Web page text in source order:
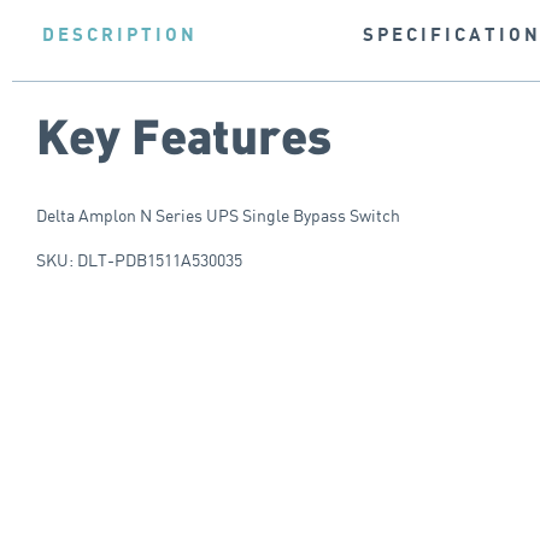
DESCRIPTION
Key Features
Delta Amplon N Series UPS Single Bypass Switch
SKU: DLT-PDB1511A530035